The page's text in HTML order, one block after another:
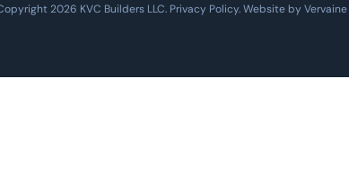
2026 KVC Builders LLC. Privacy Policy. Website by